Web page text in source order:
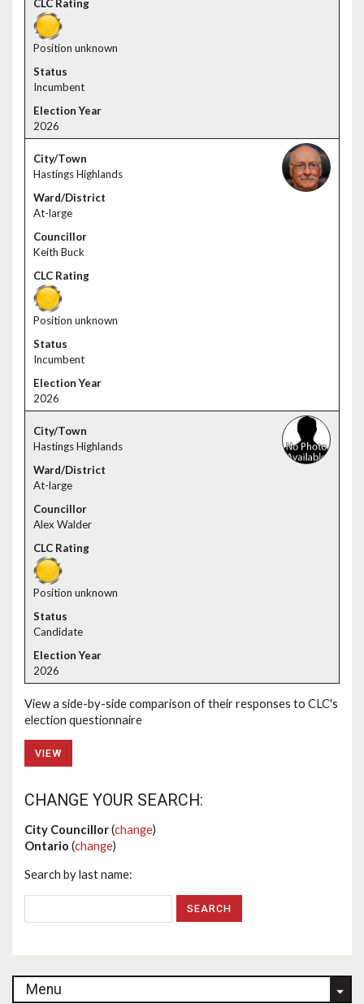
Position unknown
Incumbent
2026
Hastings Highlands
At-large
Keith Buck
Position unknown
Incumbent
2026
Hastings Highlands
At-large
Alex Walder
Position unknown
Candidate
2026
View a side-by-side comparison of their responses to CLC's
election questionnaire
VIEW
CHANGE YOUR SEARCH:
City Councillor(change)
Ontario (change)
Search by last name:
Menu